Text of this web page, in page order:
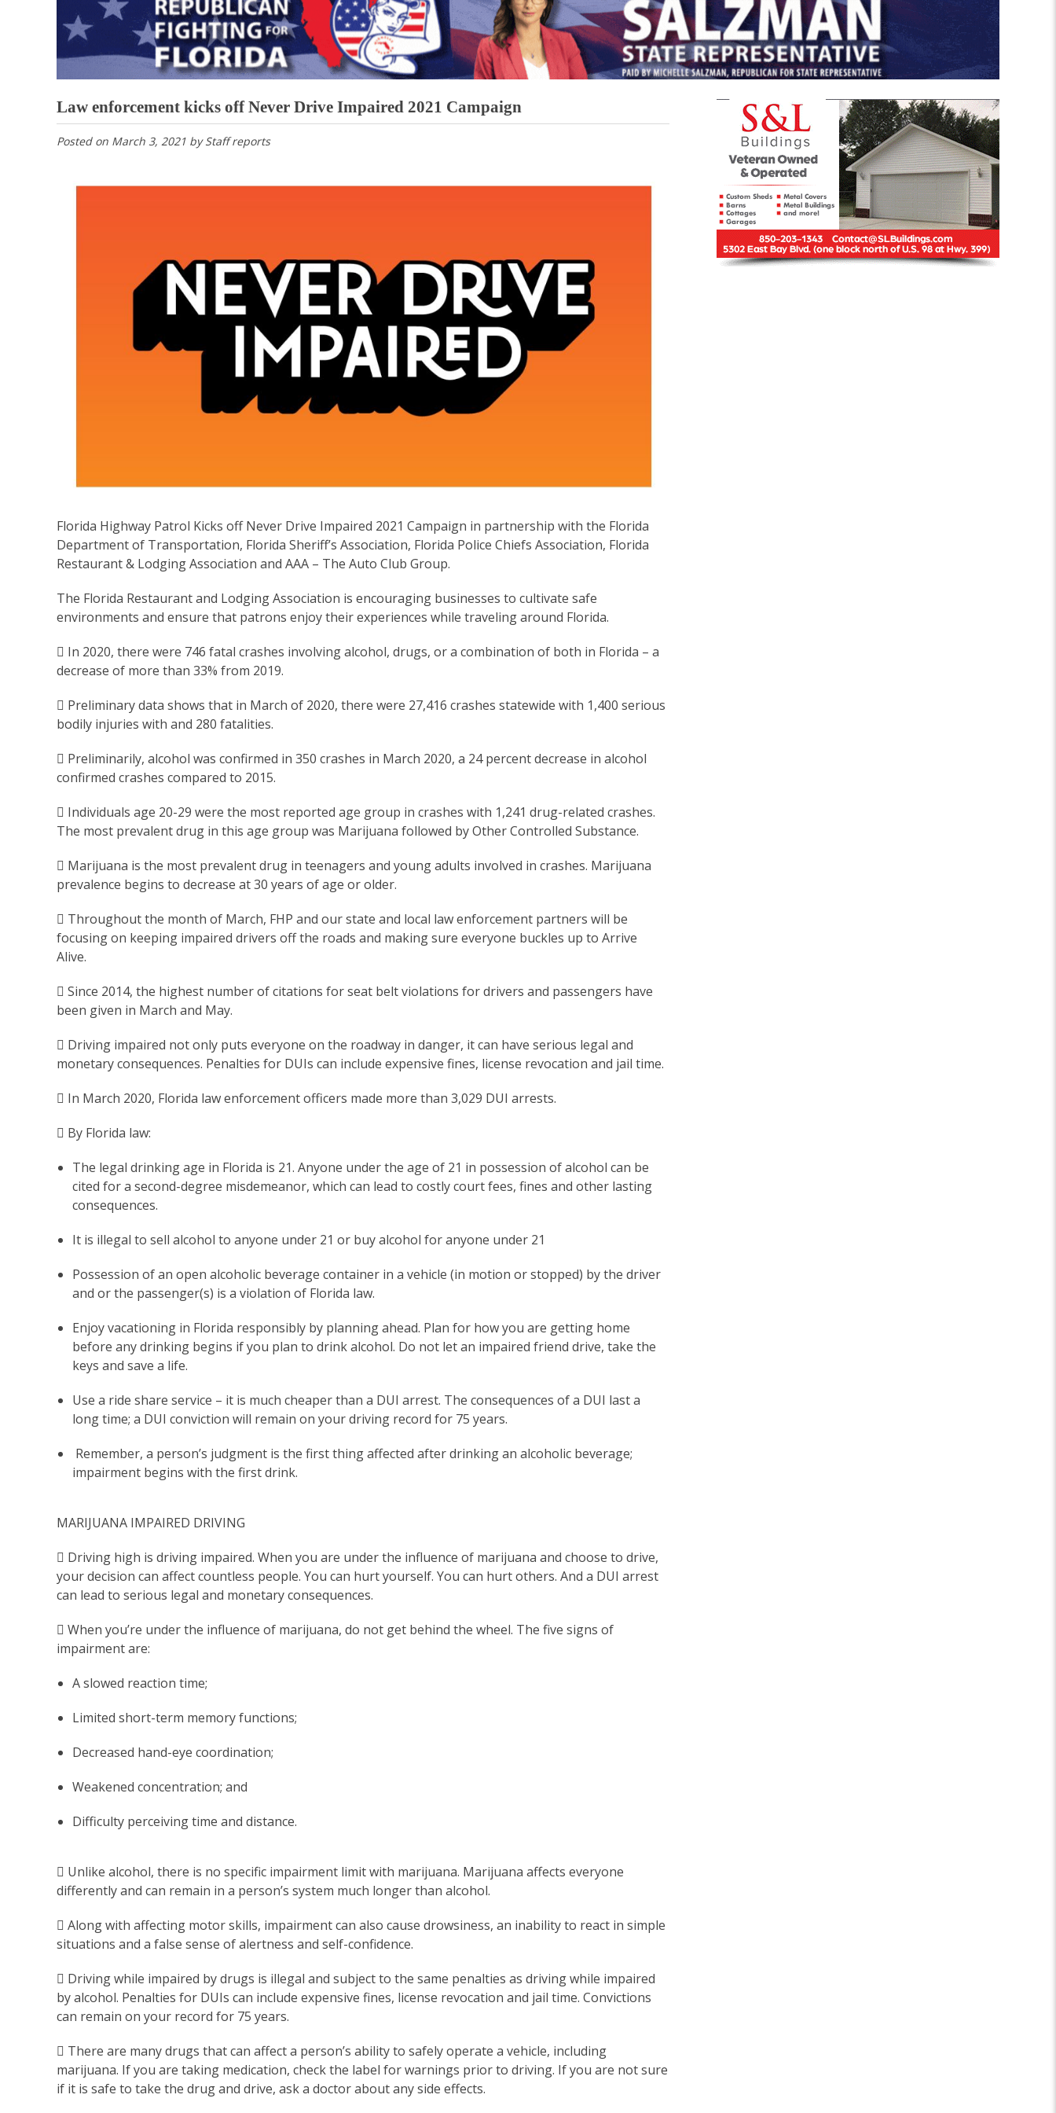
Law enforcement kicks off Never Drive Impaired 2021 Campaign
Posted on March 3, 2021 byStaff reports
Florida Highway Patrol Kicks off Never Drive Impaired 2021 Campaign in partnership with the Florida
Department of Transportation, Florida Sheriff’s Association, Florida Police Chiefs Association, Florida
Restaurant & Lodging Association and AAA – The Auto Club Group.
The Florida Restaurant and Lodging Association is encouraging businesses to cultivate safe
environments and ensure that patrons enjoy their experiences while traveling around Florida.
 In 2020, there were 746 fatal crashes involving alcohol, drugs, or a combination of both in Florida – a
decrease of more than 33% from 2019.
 Preliminary data shows that in March of 2020, there were 27,416 crashes statewide with 1,400 serious
bodily injuries with and 280 fatalities.
 Preliminarily, alcohol was confirmed in 350 crashes in March 2020, a 24 percent decrease in alcohol
confirmed crashes compared to 2015.
 Individuals age 20-29 were the most reported age group in crashes with 1,241 drug-related crashes.
The most prevalent drug in this age group was Marijuana followed by Other Controlled Substance.
 Marijuana is the most prevalent drug in teenagers and young adults involved in crashes. Marijuana
prevalence begins to decrease at 30 years of age or older.
 Throughout the month of March, FHP and our state and local law enforcement partners will be
focusing on keeping impaired drivers off the roads and making sure everyone buckles up to Arrive
Alive.
 Since 2014, the highest number of citations for seat belt violations for drivers and passengers have
been given in March and May.
 Driving impaired not only puts everyone on the roadway in danger, it can have serious legal and
monetary consequences. Penalties for DUIs can include expensive fines, license revocation and jail time.
 In March 2020, Florida law enforcement officers made more than 3,029 DUI arrests.
 By Florida law:
The legal drinking age in Florida is 21. Anyone under the age of 21 in possession of alcohol can be
cited for a second-degree misdemeanor, which can lead to costly court fees, fines and other lasting
consequences.
It is illegal to sell alcohol to anyone under 21 or buy alcohol for anyone under 21
Possession of an open alcoholic beverage container in a vehicle (in motion or stopped) by the driver
and or the passenger(s) is a violation of Florida law.
Enjoy vacationing in Florida responsibly by planning ahead. Plan for how you are getting home
before any drinking begins if you plan to drink alcohol. Do not let an impaired friend drive, take the
keys and save a life.
Use a ride share service – it is much cheaper than a DUI arrest. The consequences of a DUI last a
long time; a DUI conviction will remain on your driving record for 75 years.
Remember, a person’s judgment is the first thing affected after drinking an alcoholic beverage;
impairment begins with the first drink.
MARIJUANA IMPAIRED DRIVING
 Driving high is driving impaired. When you are under the influence of marijuana and choose to drive,
your decision can affect countless people. You can hurt yourself. You can hurt others. And a DUI arrest
can lead to serious legal and monetary consequences.
 When you’re under the influence of marijuana, do not get behind the wheel. The five signs of
impairment are:
A slowed reaction time;
Limited short-term memory functions;
Decreased hand-eye coordination;
Weakened concentration; and
Difficulty perceiving time and distance.
 Unlike alcohol, there is no specific impairment limit with marijuana. Marijuana affects everyone
differently and can remain in a person’s system much longer than alcohol.
 Along with affecting motor skills, impairment can also cause drowsiness, an inability to react in simple
situations and a false sense of alertness and self-confidence.
 Driving while impaired by drugs is illegal and subject to the same penalties as driving while impaired
by alcohol. Penalties for DUIs can include expensive fines, license revocation and jail time. Convictions
can remain on your record for 75 years.
 There are many drugs that can affect a person’s ability to safely operate a vehicle, including
marijuana. If you are taking medication, check the label for warnings prior to driving. If you are not sure
if it is safe to take the drug and drive, ask a doctor about any side effects.